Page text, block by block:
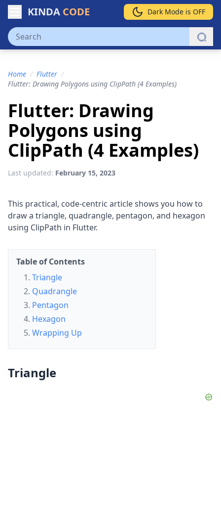
KINDA CODE Dark Mode is OFF
Home / Flutter /
Flutter: Drawing Polygons using ClipPath (4 Examples)
Flutter: Drawing
Polygons using
ClipPath (4 Examples)
Last updated: February 15, 2023
This practical, code-centric article shows you how to
draw a triangle, quadrangle, pentagon, and hexagon
using ClipPath in Flutter.
Table of Contents
Triangle
Quadrangle
Pentagon
Hexagon
Wrapping Up
Triangle